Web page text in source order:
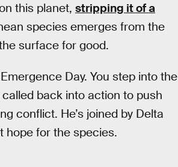
this planet, stripping it of a
species emerges from the
surface for good.
Day. You step into the
back into action to push
conflict. He’s joined by Delta
hope for the species.